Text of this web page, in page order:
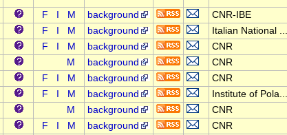
F M background
CNR-IBE
F M background
Italian National ...
F M background
CNR
M background
CNR
F M background
CNR
F M background
Institute of Pola...
M background
CNR
F M background
CNR